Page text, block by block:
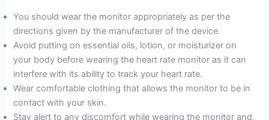
You should wear the monitor appropriately as per the
directions given by the manufacturer of the device.
Avoid putting on essential oils, lotion, or moisturizer on
your body before wearing the heart rate monitor as it can
interfere with its ability to track your heart rate.
Wear comfortable clothing that allows the monitor to be in
contact with your skin.
Stay alert to any discomfort while wearing the monitor and,